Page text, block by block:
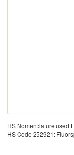
HS Nomenclature used
HS Code 252921: